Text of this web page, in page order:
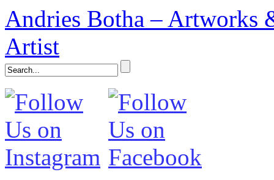
Andries Botha – Artworks
Artist